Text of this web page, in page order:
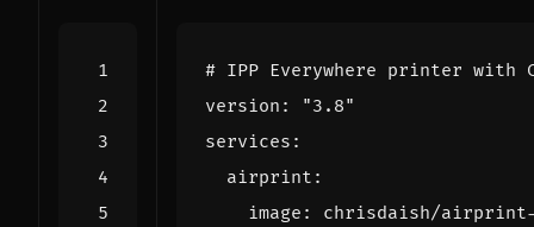
# IPP Everywhere printer with
version :
"3.8"
services :
airprint :
image :
chrisdaish/